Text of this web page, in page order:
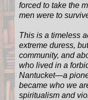
forced to take the
men were to
This is a timeless
extreme duress,
community, and
who lived in a
Nantucket—a
became who we
spiritualism and